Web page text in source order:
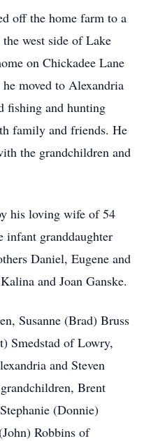
off the home farm to a
west side of Lake
on Chickadee Lane
moved to Alexandria
fishing and hunting
family and friends. He
the grandchildren and
his loving wife of 54
infant granddaughter
Daniel, Eugene and
and Joan Ganske.
Susanne (Brad) Bruss
Smedstad of Lowry,
and Steven
Brent
(Donnie)
Robbins of